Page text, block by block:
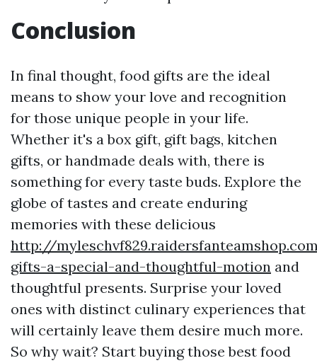
Conclusion
In final thought, food gifts are the ideal
means to show your love and recognition
for those unique people in your life.
Whether it's a box gift, gift bags, kitchen
gifts, or handmade deals with, there is
something for every taste buds. Explore the
globe of tastes and create enduring
memories with these delicious
http://
gifts-a-special-and-thoughtful-motion and
thoughtful presents. Surprise your loved
ones with distinct culinary experiences that
will certainly leave them desire much more.
So why wait? Start buying those best food